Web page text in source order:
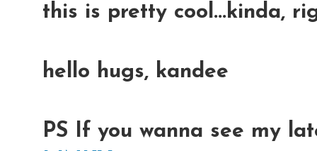
this is pretty cool...kinda,
hello hugs, kandee
PS If you wanna see my